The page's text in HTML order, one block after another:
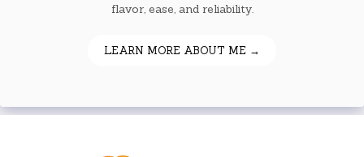
flavor, ease, and reliability.
LEARN MORE ABOUT ME →